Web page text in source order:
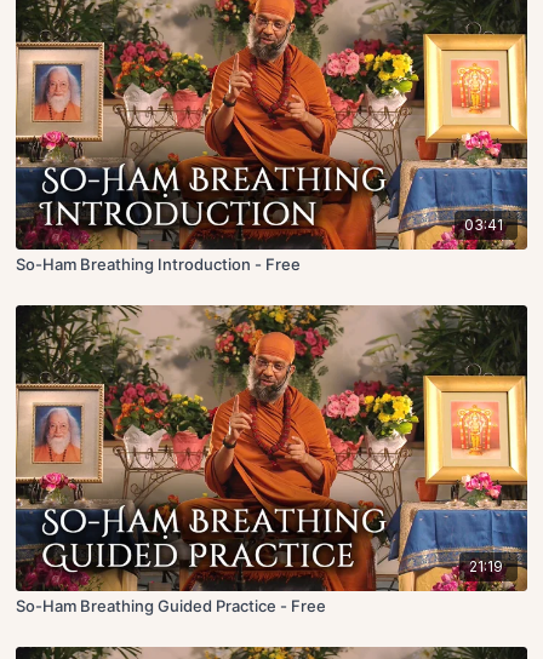
03:41
So-Ham Breathing Introduction - Free
21:19
So-Ham Breathing Guided Practice - Free